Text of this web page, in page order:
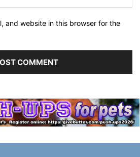
and website in this browser for the